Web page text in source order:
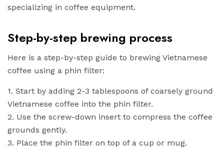
specializing in coffee equipment.
Step-by-step brewing process
Here is a step-by-step guide to brewing Vietnamese
coffee using a phin filter:
1. Start by adding 2-3 tablespoons of coarsely ground
Vietnamese coffee into the phin filter.
2. Use the screw-down insert to compress the coffee
grounds gently.
3. Place the phin filter on top of a cup or mug.